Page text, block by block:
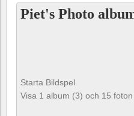
Piet's Photo
Starta Bildspel
Visa 1 album (3) och 15